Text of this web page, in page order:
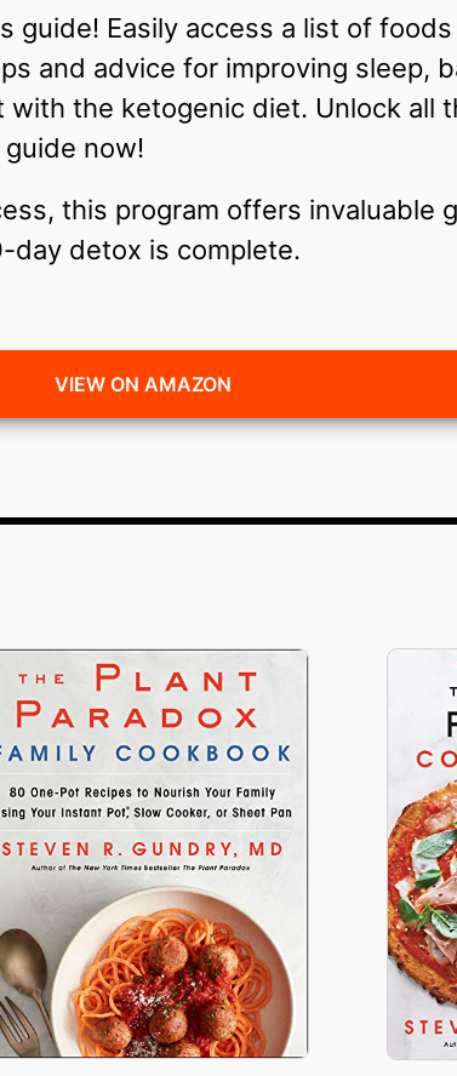
guide! Easily access a list of
and advice for improving sleep,
the ketogenic diet. Unlock all
now!
this program offers invaluable
day detox is complete.
VIEW ON AMAZON